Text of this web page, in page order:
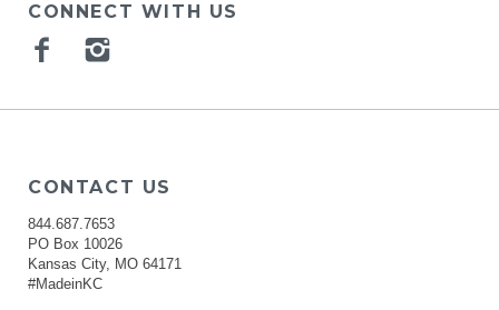
CONNECT WITH US
Facebook
CONTACT US
844.687.7653
PO Box 10026
Kansas City, MO 64171
#MadeinKC